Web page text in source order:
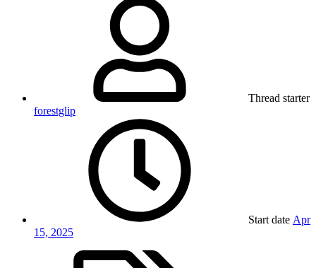
Thread starter
forestglip
Start date Apr
15, 2025